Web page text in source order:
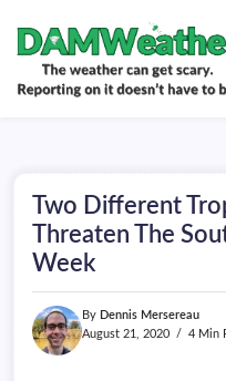
content
doesn't
have
be.
Two Different
Threaten The
Week
By Dennis Mersereau
August 21, 2020
4 Min